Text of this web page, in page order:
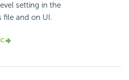
setting in the
file and on UI.